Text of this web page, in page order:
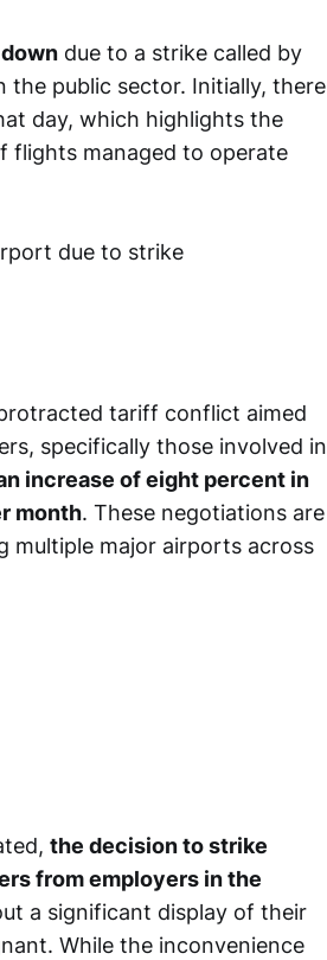
due to a strike called by
the public sector. Initially, there
day, which highlights the
flights managed to operate
tariff conflict aimed
specifically those involved in
increase of eight percent in
month. These negotiations are
multiple major airports across
the decision to strike
from employers in the
a significant display of their
While the inconvenience